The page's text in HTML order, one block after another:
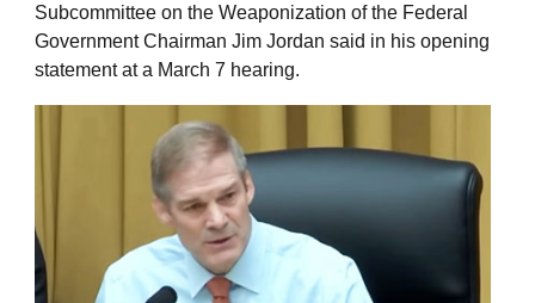
Subcommittee on the Weaponization of the Federal
Government Chairman Jim Jordan said in his opening
statement at a March 7 hearing.